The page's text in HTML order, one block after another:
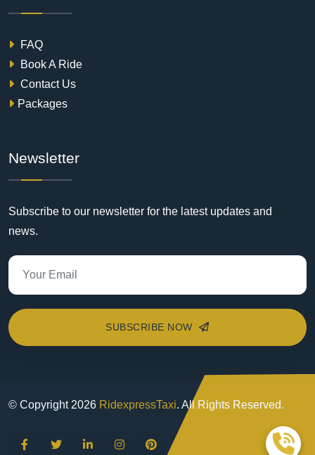
FAQ
Book A Ride
Contact Us
Packages
Newsletter
Subscribe to our newsletter for the latest updates and
news.
SUBSCRIBE NOW
© Copyright 2026 RidexpressTaxi. All Rights Reserved.